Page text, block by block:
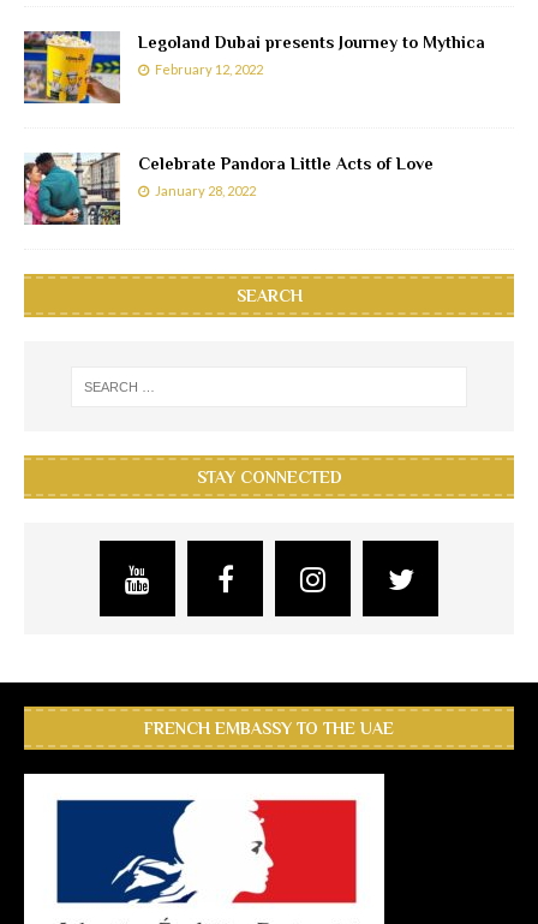
Legoland Dubai presents Journey to Mythica
February 12, 2022
Celebrate Pandora Little Acts of Love
January 28, 2022
SEARCH
STAY CONNECTED
FRENCH EMBASSY TO THE UAE